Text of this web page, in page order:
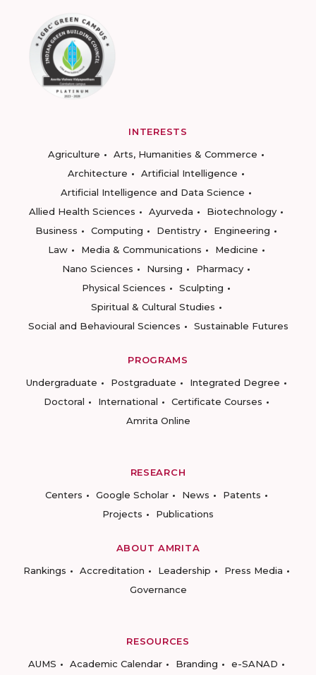
INTERESTS
Agriculture
Arts, Humanities & Commerce
Architecture
Artificial Intelligence
Artificial Intelligence and Data Science
Allied Health Sciences
Ayurveda
Biotechnology
Business
Computing Dentistry
Engineering
Law
Media & Communications
Medicine
Nano Sciences
Nursing
Pharmacy
Physical Sciences
Sculpting
Spiritual & Cultural Studies
Social and Behavioural Sciences
Sustainable Futures
PROGRAMS
Undergraduate
Postgraduate
Integrated Degree
Doctoral
International
Certificate Courses
Amrita Online
RESEARCH
Centers
Google Scholar News
Patents
Projects
Publications
ABOUT AMRITA
Rankings
Accreditation Leadership
Press Media
Governance
RESOURCES
AUMS
Academic Calendar Branding e-SANAD